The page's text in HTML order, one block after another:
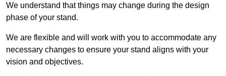
We understand that things may change during the design
phase of your stand.
We are flexible and will work with you to accommodate any
necessary changes to ensure your stand aligns with your
vision and objectives.